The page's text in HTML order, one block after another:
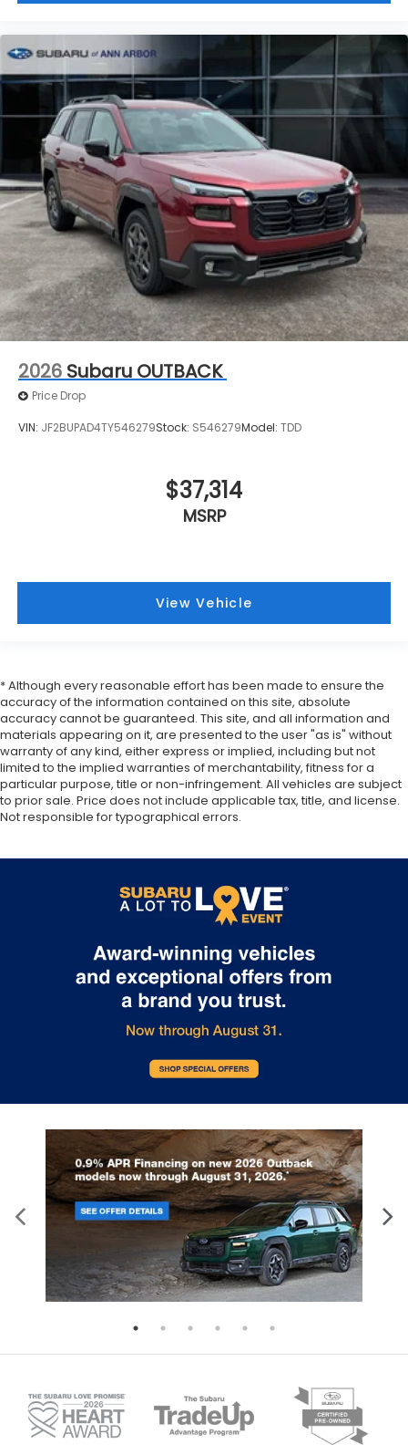
2026 Subaru OUTBACK
Price Drop
VIN: JF2BUPAD4TY546279Stock: S546279Model: TDD
$37,314
MSRP
View Vehicle
* Although every reasonable effort has been made to ensure the
accuracy of the information contained on this site, absolute
accuracy cannot be guaranteed. This site, and all information and
materials appearing on it, are presented to the user "as is" without
warranty of any kind, either express or implied, including but not
limited to the implied warranties of merchantability, fitness for a
particular purpose, title or non-infringement. All vehicles are subject
to prior sale. Price does not include applicable tax, title, and license.
Not responsible for typographical errors.